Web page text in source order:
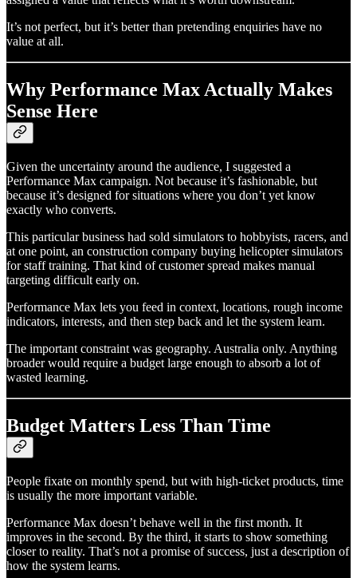
It’s not perfect, but it’s better than pretending enquiries have no
value at all.
Why Performance Max Actually Makes
Sense Here
Given the uncertainty around the audience, I suggested a
Performance Max campaign. Not because it’s fashionable, but
because it’s designed for situations where you don’t yet know
exactly who converts.
This particular business had sold simulators to hobbyists, racers, and
at one point, an construction company buying helicopter simulators
for staff training. That kind of customer spread makes manual
targeting difficult early on.
Performance Max lets you feed in context, locations, rough income
indicators, interests, and then step back and let the system learn.
The important constraint was geography. Australia only. Anything
broader would require a budget large enough to absorb a lot of
wasted learning.
Budget Matters Less Than Time
People fixate on monthly spend, but with high-ticket products, time
is usually the more important variable.
Performance Max doesn’t behave well in the first month. It
improves in the second. By the third, it starts to show something
closer to reality. That’s not a promise of success, just a description of
how the system learns.